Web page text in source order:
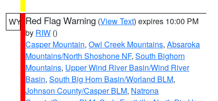
WY Red Flag Warning (View Text) expires 10:00 PM
by RIW ()
Casper Mountain, Owl Creek Mountains, Absaroka
Mountains/North Shoshone NF, South Bighorn
Mountains, Upper Wind River Basin/Wind River
Basin, South Big Horn Basin/Worland BLM,
Johnson County/Casper BLM, Natrona